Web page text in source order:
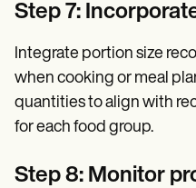
Step 7:
Integrate portion size
when cooking or meal
quantities to align with
for each food group.
Step 8: Monitor